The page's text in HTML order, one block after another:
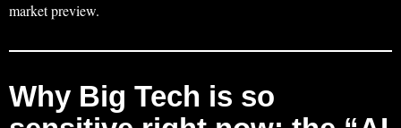
market preview.
Why Big Tech is so